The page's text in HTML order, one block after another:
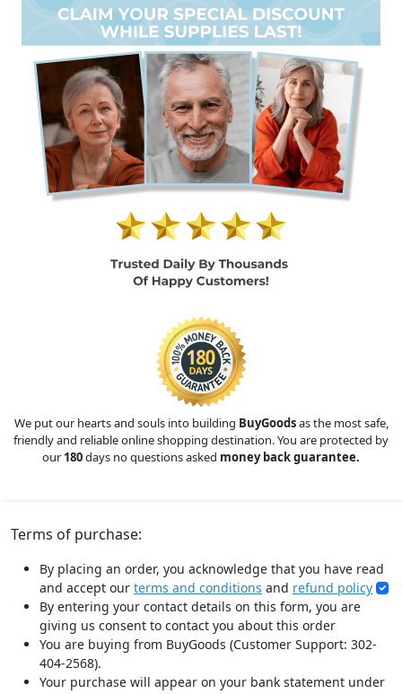
We put our hearts and souls into building BuyGoodsas the most safe,
friendly and reliable online shopping destination. You are protected by
our 180days no questions asked money back guarantee.
Terms of purchase:
By placing an order, you acknowledge that you have read
and accept our terms and conditions and refund policy
By entering your contact details on this form, you are
giving us consent to contact you about this order
You are buying from BuyGoods (Customer Support: 302-
404-2568).
Your purchase will appear on your bank statement under